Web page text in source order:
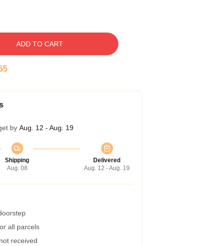
ADD TO CART
by Aug. 12 - Aug. 19
Shipping
Aug. 08
Delivered
Aug. 12 - Aug. 19
all parcels
received